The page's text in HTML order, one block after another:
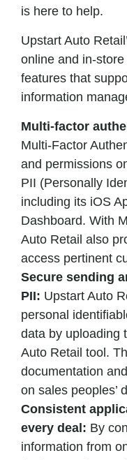
is here to help.
Upstart Auto
online and in-
features that
information
Multi-factor
Multi-Factor
and permissions
PII (Personally
including its iOS
Dashboard. With
Auto Retail also
access pertinent
Secure sending
PII: Upstart Auto
personal
data by uploading
Auto Retail tool.
documentation
on sales peoples’
Consistent
every deal: By
information from